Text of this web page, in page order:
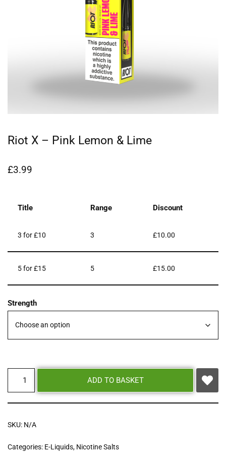
Riot X – Pink Lemon & Lime
£3.99
Title Range Discount
3 for £10 3 £10.00
5 for £15 5 £15.00
Strength
ADD TO BASKET
SKU: N/A
Categories: E-Liquids, Nicotine Salts